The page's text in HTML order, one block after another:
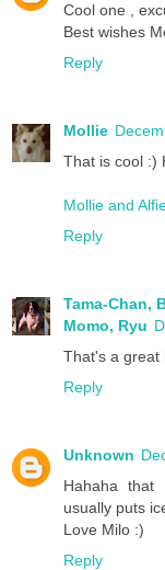
Cool one ,
Best wishes
Reply
Mollie
That is cool :)
Mollie and
Reply
Tama-Chan,
Momo, Ryu
That's a great
Reply
Unknown
Hahaha that
usually puts
Love Milo :)
Reply